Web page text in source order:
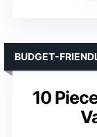
10
BUDGET-